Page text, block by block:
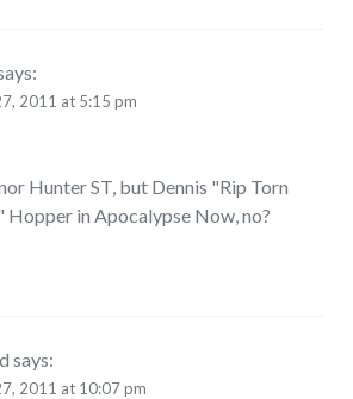
2011 at 5:15 pm
Hunter ST, but Dennis "Rip Torn
Hopper in Apocalypse Now, no?
says:
2011 at 10:07 pm